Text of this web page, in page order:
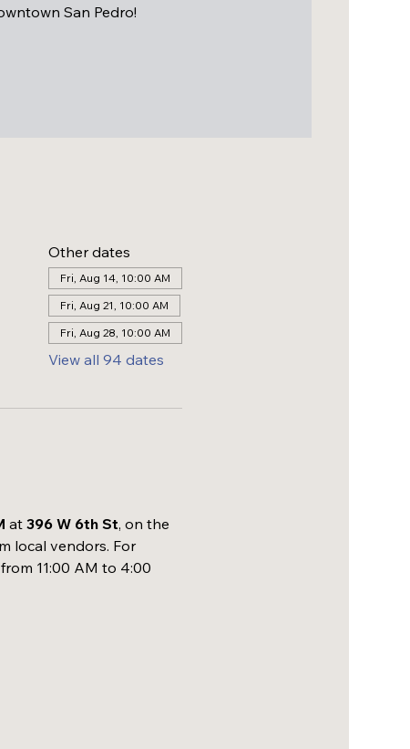
San Pedro!
Other dates
Fri, Aug 14, 10:00 AM
Fri, Aug 21, 10:00 AM
Fri, Aug 28, 10:00 AM
View all 94 dates
at 396 W 6th St, on the
local vendors. For
11:00 AM to 4:00